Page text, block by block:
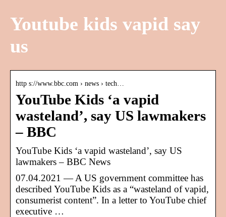
Youtube kids vapid say
us
http s://www.bbc.com › news › tech…
YouTube Kids ‘a vapid
wasteland’, say US lawmakers
– BBC
YouTube Kids ‘a vapid wasteland’, say US
lawmakers – BBC News
07.04.2021 — A US government committee has
described YouTube Kids as a “wasteland of vapid,
consumerist content”. In a letter to YouTube chief
executive …